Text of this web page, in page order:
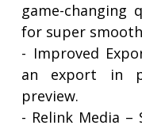
game-changing
for super
- Improved
an export in
preview.
- Relink Media